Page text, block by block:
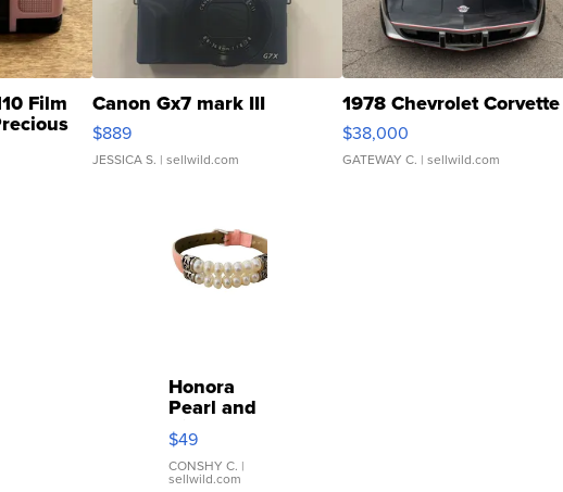
Film Canon Gx7 mark III
$889
JESSICA S. | sellwild.com
1978 Chevrolet Corvette
$38,000
GATEWAY C. | sellwild.com
Honora
Pearl and
Pink
Leather
Bracelet
$49
CONSHY C. |
sellwild.com